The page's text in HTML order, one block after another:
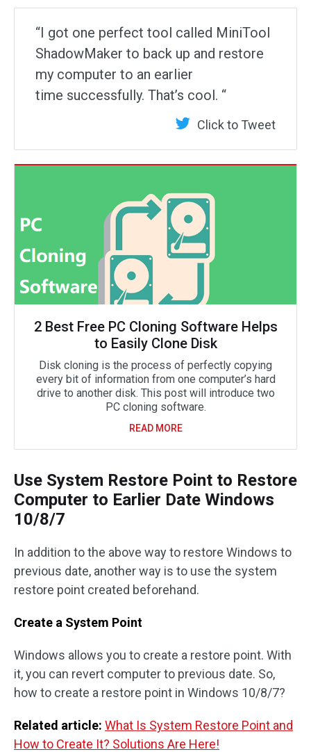
“I got one perfect tool called MiniTool
ShadowMaker to back up and restore
my computer to an earlier
time successfully. That’s cool. “
Click to Tweet
2 Best Free PC Cloning Software Helps
to Easily Clone Disk
Disk cloning is the process of perfectly copying
every bit of information from one computer’s hard
drive to another disk. This post will introduce two
PC cloning software.
READ MORE
Use System Restore Point to Restore
Computer to Earlier Date Windows
10/8/7
In addition to the above way to restore Windows to
previous date, another way is to use the system
restore point created beforehand.
Create a System Point
Windows allows you to create a restore point. With
it, you can revert computer to previous date. So,
how to create a restore point in Windows 10/8/7?
Related article: What Is System Restore Point and
How to Create It? Solutions Are Here!